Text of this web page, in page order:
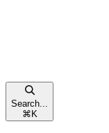
Search...
⌘ K